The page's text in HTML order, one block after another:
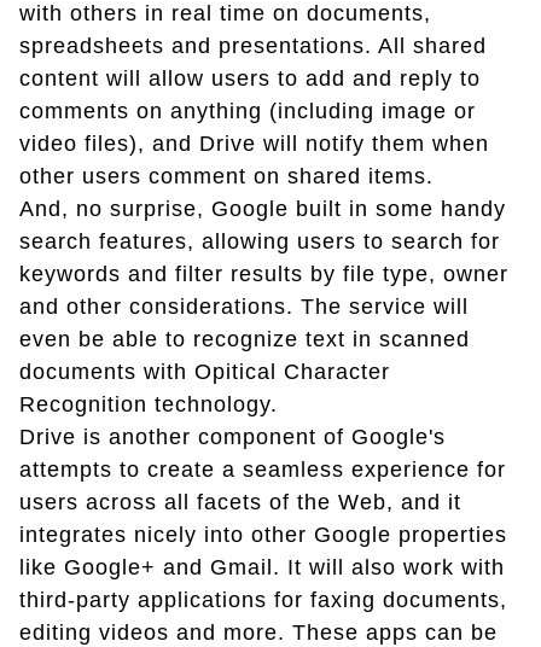
with others in real time on documents,
spreadsheets and presentations. All shared
content will allow users to add and reply to
comments on anything (including image or
video files), and Drive will notify them when
other users comment on shared items.
And, no surprise, Google built in some handy
search features, allowing users to search for
keywords and filter results by file type, owner
and other considerations. The service will
even be able to recognize text in scanned
documents with Opitical Character
Recognition technology.
Drive is another component of Google's
attempts to create a seamless experience for
users across all facets of the Web, and it
integrates nicely into other Google properties
like Google+ and Gmail. It will also work with
third-party applications for faxing documents,
editing videos and more. These apps can be